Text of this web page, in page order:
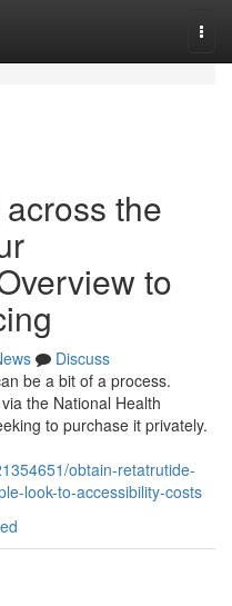
the
to
Discuss
be a bit of a process.
the National Health
to purchase it privately.
obtain-retatrutide-
look-to-accessibility-costs